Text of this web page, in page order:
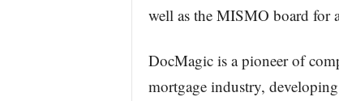
well as the MISMO board for
DocMagic is a pioneer of
mortgage industry,